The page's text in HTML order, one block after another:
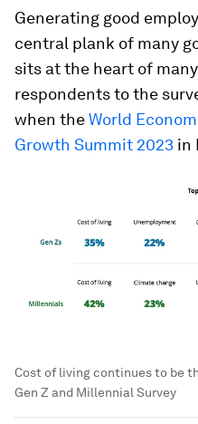
Generating good
central plank of many
sits at the heart of
respondents to the
when theWorld
Growth Summit 2023 in
Cost of living continues to be
Gen Z and Millennial Survey